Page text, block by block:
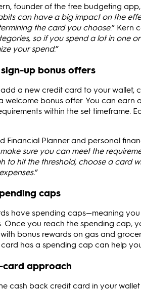
founder of the free budgeting
can have a big impact on the
the card you choose.” Kern
so if you spend a lot in one
your spend.”
up bonus offers
a new credit card to your wallet,
welcome bonus offer. You can
within the set timeframe.
Financial Planner and personal
sure you can meet the
to hit the threshold, choose a card
”
caps
have spending caps—meaning
Once you reach the spending cap,
bonus rewards on gas and
has a spending cap can help
card approach
cash back credit card in your